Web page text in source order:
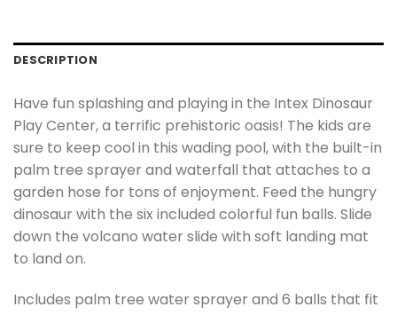
DESCRIPTION
Have fun splashing and playing in the Intex Dinosaur
Play Center, a terrific prehistoric oasis! The kids are
sure to keep cool in this wading pool, with the built-in
palm tree sprayer and waterfall that attaches to a
garden hose for tons of enjoyment. Feed the hungry
dinosaur with the six included colorful fun balls. Slide
down the volcano water slide with soft landing mat
to land on.
Includes palm tree water sprayer and 6 balls that fit